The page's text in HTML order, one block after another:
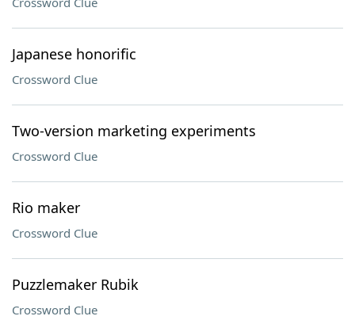
Japanese honorific
Crossword Clue
Two-version marketing experiments
Crossword Clue
Rio maker
Crossword Clue
Puzzlemaker Rubik
Crossword Clue